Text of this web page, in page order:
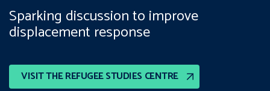
VISIT THE REFUGEE STUDIES CENTRE
Sparking discussion to improve
displacement response